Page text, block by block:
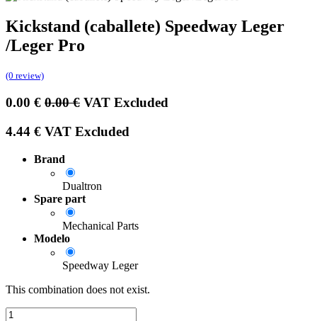
Kickstand (caballete) Speedway Leger
/Leger Pro
(0 review)
0.00 € 0.00€ VAT Excluded
4.44 € VAT Excluded
Brand
Dualtron
Spare part
Mechanical Parts
Modelo
Speedway Leger
This combination does not exist.